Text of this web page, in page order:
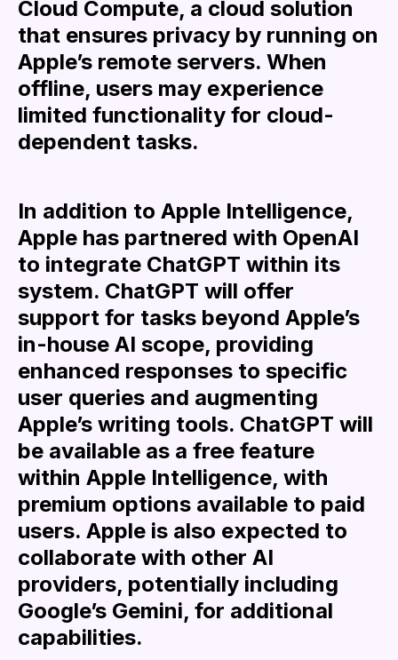
Cloud Compute, a cloud solution
that ensures privacy by running on
Apple’s remote servers. When
offline, users may experience
limited functionality for cloud-
dependent tasks.
In addition to Apple Intelligence,
Apple has partnered with OpenAI
to integrate ChatGPT within its
system. ChatGPT will offer
support for tasks beyond Apple’s
in-house AI scope, providing
enhanced responses to specific
user queries and augmenting
Apple’s writing tools. ChatGPT will
be available as a free feature
within Apple Intelligence, with
premium options available to paid
users. Apple is also expected to
collaborate with other AI
providers, potentially including
Google’s Gemini, for additional
capabilities.